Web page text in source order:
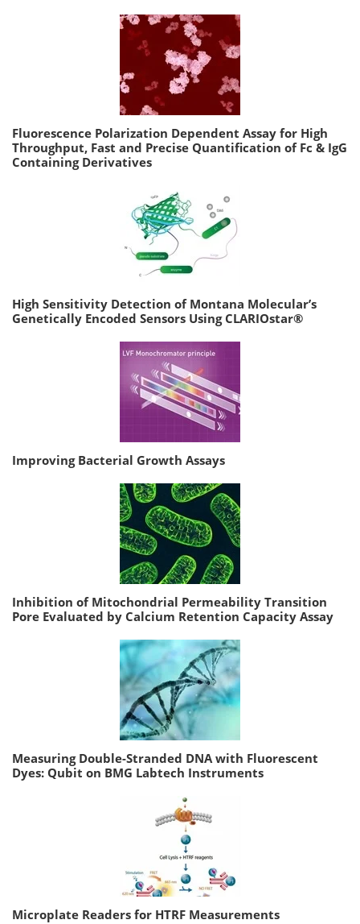
Fluorescence Polarization Dependent Assay for High
Throughput, Fast and Precise Quantification of Fc & IgG
Containing Derivatives
High Sensitivity Detection of Montana Molecular’s
Genetically Encoded Sensors Using CLARIOstar®
Improving Bacterial Growth Assays
Inhibition of Mitochondrial Permeability Transition
Pore Evaluated by Calcium Retention Capacity Assay
Measuring Double-Stranded DNA with Fluorescent
Dyes: Qubit on BMG Labtech Instruments
Microplate Readers for HTRF Measurements